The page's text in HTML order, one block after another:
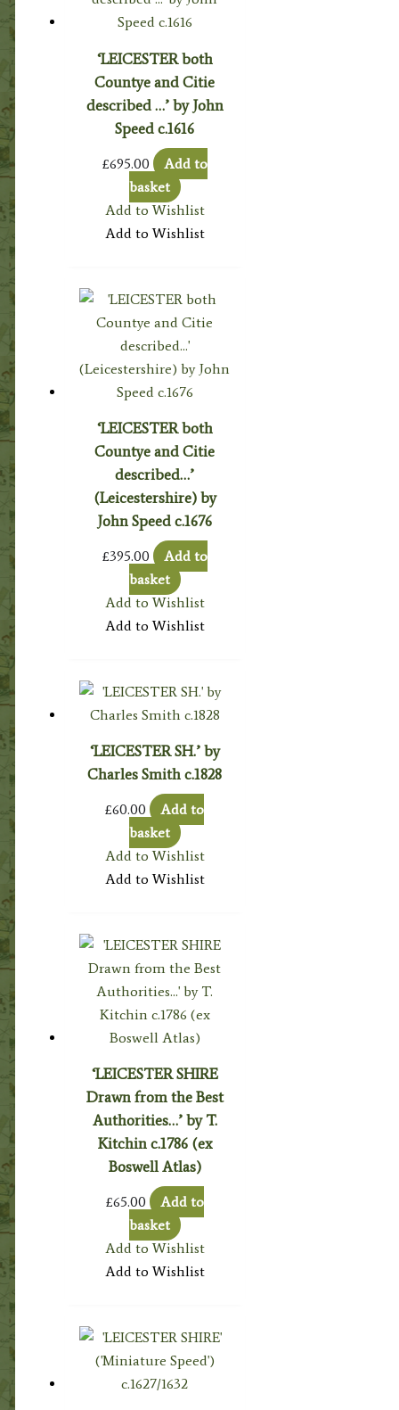
‘LEICESTER both
Countye and Citie
described …’ by John
Speed c.1616
£695.00
Add to
basket
Add to Wishlist
Add to Wishlist
‘LEICESTER both
Countye and Citie
described…’
(Leicestershire) by
John Speed c.1676
£395.00
Add to
basket
Add to Wishlist
Add to Wishlist
‘LEICESTER SH.’ by
Charles Smith c.1828
£60.00
Add to
basket
Add to Wishlist
Add to Wishlist
‘LEICESTER SHIRE
Drawn from the Best
Authorities…’ by T.
Kitchin c.1786 (ex
Boswell Atlas)
£65.00
Add to
basket
Add to Wishlist
Add to Wishlist